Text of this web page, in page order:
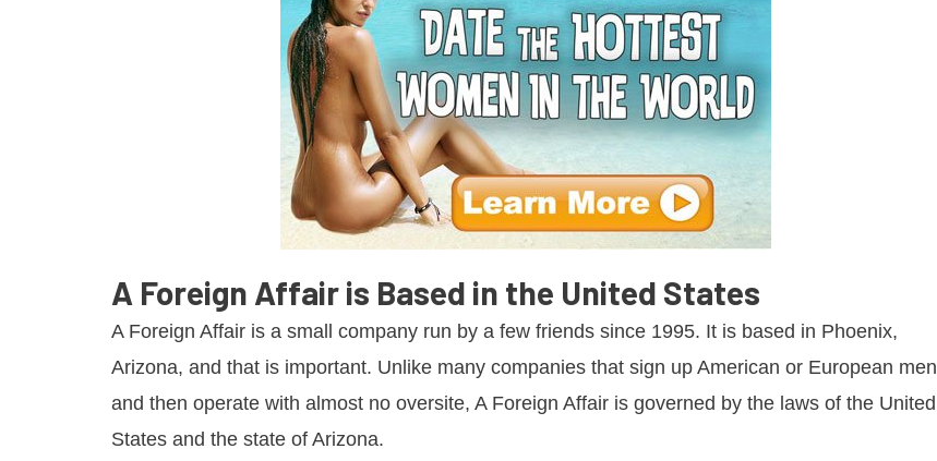
A Foreign Affair is Based in the United States
A Foreign Affair is a small company run by a few friends since 1995. It is based in Phoenix,
Arizona, and that is important. Unlike many companies that sign up American or European men
and then operate with almost no oversite, A Foreign Affair is governed by the laws of the United
States and the state of Arizona.